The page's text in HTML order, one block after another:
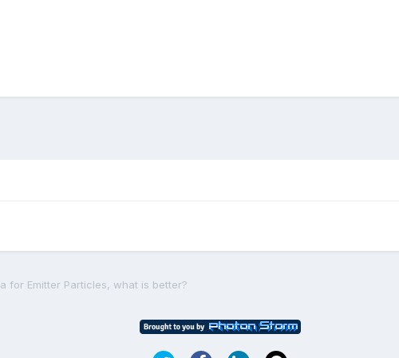
for Emitter Particles, what is better?